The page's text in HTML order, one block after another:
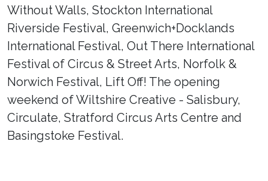
Without Walls, Stockton International
Riverside Festival, Greenwich+Docklands
International Festival, Out There International
Festival of Circus & Street Arts, Norfolk &
Norwich Festival, Lift Off! The opening
weekend of Wiltshire Creative - Salisbury,
Circulate, Stratford Circus Arts Centre and
Basingstoke Festival.